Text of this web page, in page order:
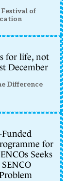
Festival of
for life, not
December
Difference
for
Seeks